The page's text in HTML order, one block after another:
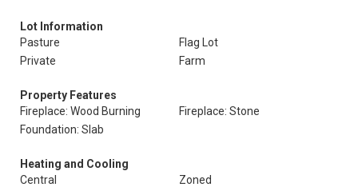
Lot Information
Pasture
Flag Lot
Private
Farm
Property Features
Fireplace: Wood Burning
Fireplace: Stone
Foundation: Slab
Heating and Cooling
Central
Zoned